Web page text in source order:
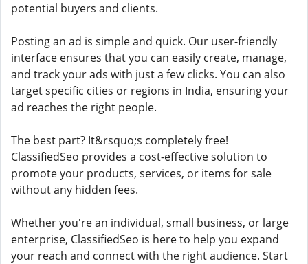
potential buyers and clients.
Posting an ad is simple and quick. Our user-friendly
interface ensures that you can easily create, manage,
and track your ads with just a few clicks. You can also
target specific cities or regions in India, ensuring your
ad reaches the right people.
The best part? It&rsquo;s completely free!
ClassifiedSeo provides a cost-effective solution to
promote your products, services, or items for sale
without any hidden fees.
Whether you're an individual, small business, or large
enterprise, ClassifiedSeo is here to help you expand
your reach and connect with the right audience. Start